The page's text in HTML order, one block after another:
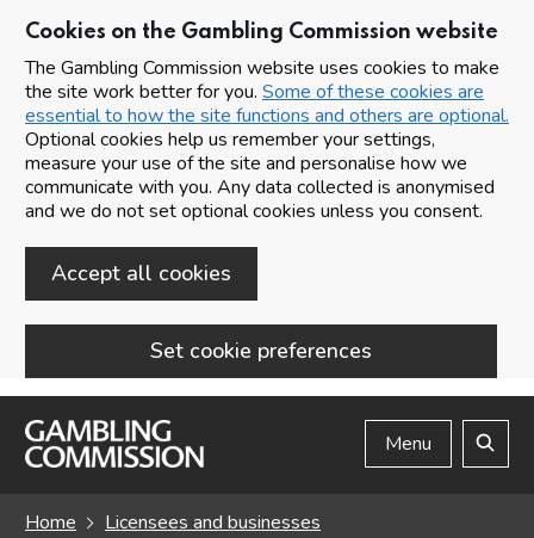
Cookies on the Gambling Commission website
The Gambling Commission website uses cookies to make
the site work better for you. Some of these cookies are
essential to how the site functions and others are optional.
Optional cookies help us remember your settings,
measure your use of the site and personalise how we
communicate with you. Any data collected is anonymised
and we do not set optional cookies unless you consent.
Accept all cookies
Set cookie preferences
Skip to main content
Menu
Home Licensees and businesses